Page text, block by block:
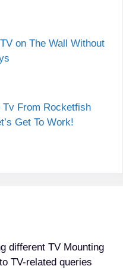
on The Wall Without
Tv From Rocketfish
Get To Work!
different TV Mounting
TV-related queries